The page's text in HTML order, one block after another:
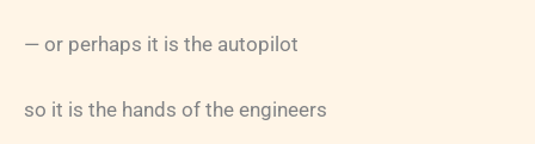
— or perhaps it is the autopilot
so it is the hands of the engineers